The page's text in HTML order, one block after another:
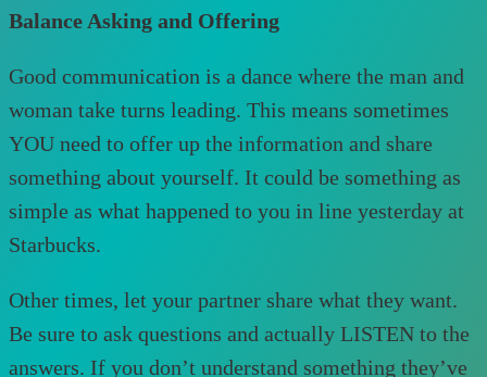
Balance Asking and Offering
Good communication is a dance where the man and
woman take turns leading. This means sometimes
YOU need to offer up the information and share
something about yourself. It could be something as
simple as what happened to you in line yesterday at
Starbucks.
Other times, let your partner share what they want.
Be sure to ask questions and actually LISTEN to the
answers. If you don’t understand something they’ve